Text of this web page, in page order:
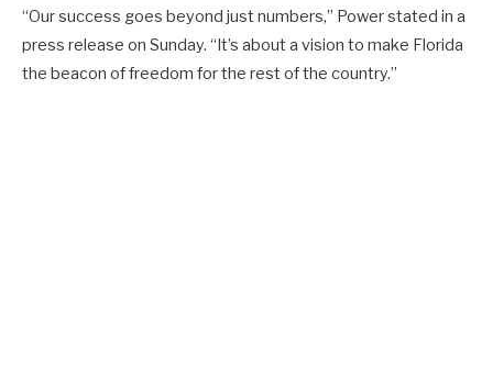
“Our success goes beyond just numbers,” Power stated in a
press release on Sunday. “It’s about a vision to make Florida
the beacon of freedom for the rest of the country.”